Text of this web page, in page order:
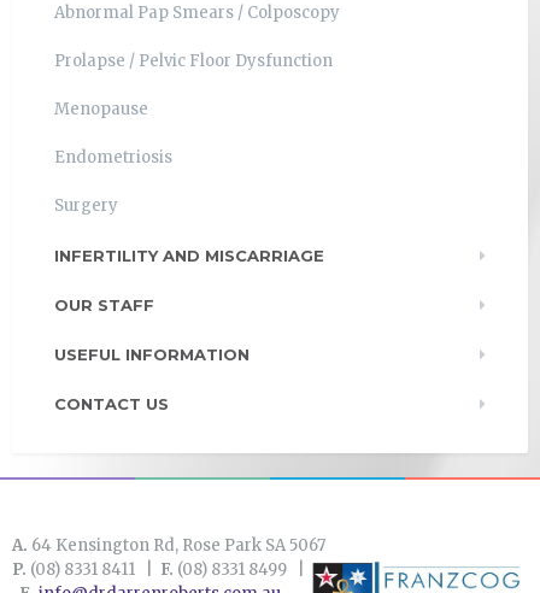
Abnormal Pap Smears / Colposcopy
Prolapse / Pelvic Floor Dysfunction
Menopause
Endometriosis
Surgery
INFERTILITY AND MISCARRIAGE
OUR STAFF
USEFUL INFORMATION
CONTACT US
A. 64 Kensington Rd, Rose Park SA 5067
P. (08) 8331 8411 | F. (08) 8331 8499 |